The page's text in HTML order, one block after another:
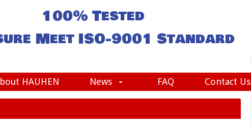
100% Tested
Meet ISO-9001 Standard
HAUHEN News FAQ Contact Us